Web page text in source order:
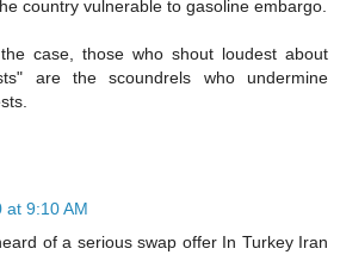
country vulnerable to gasoline embargo.
case, those who shout loudest about
are the scoundrels who undermine
at 9:10 AM
of a serious swap offer In Turkey Iran